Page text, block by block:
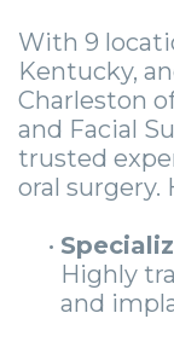
With 9
Kentucky,
Charleston
and Facial
trusted
oral surgery.
•
Highly
and